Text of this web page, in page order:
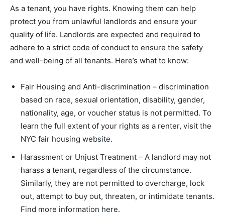
As a tenant, you have rights. Knowing them can help
protect you from unlawful landlords and ensure your
quality of life. Landlords are expected and required to
adhere to a strict code of conduct to ensure the safety
and well-being of all tenants. Here’s what to know:
Fair Housing and Anti-discrimination – discrimination
based on race, sexual orientation, disability, gender,
nationality, age, or voucher status is not permitted. To
learn the full extent of your rights as a renter, visit the
NYC fair housing website.
Harassment or Unjust Treatment – A landlord may not
harass a tenant, regardless of the circumstance.
Similarly, they are not permitted to overcharge, lock
out, attempt to buy out, threaten, or intimidate tenants.
Find more information here.